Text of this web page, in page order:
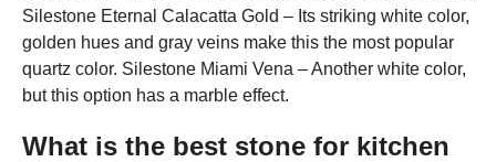
Silestone Eternal Calacatta Gold – Its striking white color,
golden hues and gray veins make this the most popular
quartz color. Silestone Miami Vena – Another white color,
but this option has a marble effect.
What is the best stone for kitchen